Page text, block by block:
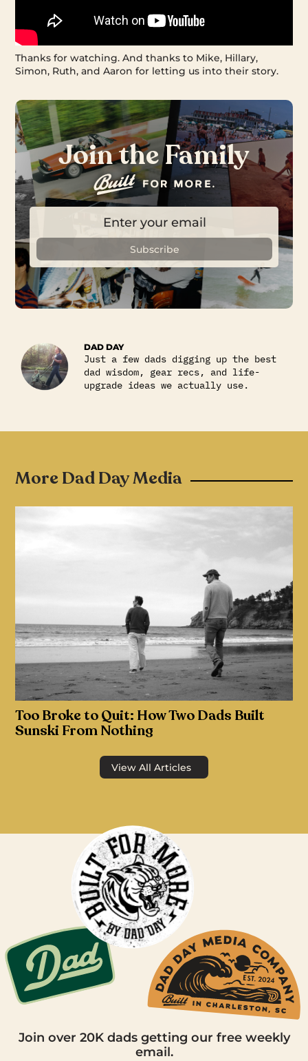
Thanks for watching. And thanks to Mike, Hillary,
Simon, Ruth, and Aaron for letting us into their story.
Join the Family
DAD DAY
Just a few dads digging up the best
dad wisdom, gear recs, and life-
upgrade ideas we actually use.
More Dad Day Media
Too Broke to Quit: How Two Dads Built
Sunski From Nothing
View All Articles
Join over 20K dads getting our free weekly
email.